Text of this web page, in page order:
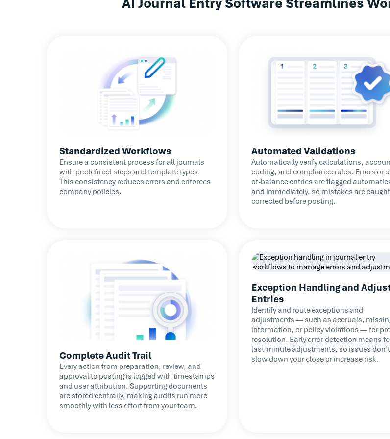
Enhanced Error Prevention: Proactive error detection improved
AI Journal Entry Software Streamlines
Standardized Workflows
Ensure a consistent process for all journals
with predefined steps and template types.
This consistency reduces errors and enforces
company policies.
Automated Validations
Automatically verify calculations,
coding, and compliance rules. Errors or
of-balance entries are flagged
and immediately, so mistakes are
corrected before posting.
Complete Audit Trail
Every action from preparation, review, and
approval to posting is logged with timestamps
and user attribution. Supporting documents
are stored centrally, making audits run more
smoothly with less effort from your team.
Exception Handling and
Entries
Identify and route exceptions and
adjustments — such as accruals,
information, or policy violations — for
resolution. Early error detection means
last-minute adjustments, so issues don’t
slow down your close or increase risk.